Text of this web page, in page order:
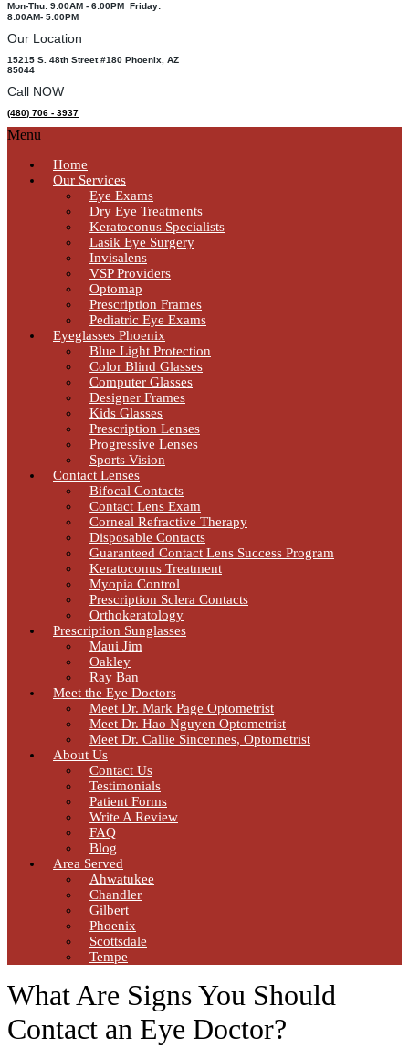
Mon-Thu: 9:00AM - 6:00PM Friday:
8:00AM- 5:00PM
Our Location
15215 S. 48th Street #180 Phoenix, AZ
85044
Call NOW
(480) 706 - 3937
Menu
Home
Our Services
Eye Exams
Dry Eye Treatments
Keratoconus Specialists
Lasik Eye Surgery
Invisalens
VSP Providers
Optomap
Prescription Frames
Pediatric Eye Exams
Eyeglasses Phoenix
Blue Light Protection
Color Blind Glasses
Computer Glasses
Designer Frames
Kids Glasses
Prescription Lenses
Progressive Lenses
Sports Vision
Contact Lenses
Bifocal Contacts
Contact Lens Exam
Corneal Refractive Therapy
Disposable Contacts
Guaranteed Contact Lens Success Program
Keratoconus Treatment
Myopia Control
Prescription Sclera Contacts
Orthokeratology
Prescription Sunglasses
Maui Jim
Oakley
Ray Ban
Meet the Eye Doctors
Meet Dr. Mark Page Optometrist
Meet Dr. Hao Nguyen Optometrist
Meet Dr. Callie Sincennes, Optometrist
About Us
Contact Us
Testimonials
Patient Forms
Write A Review
FAQ
Blog
Area Served
Ahwatukee
Chandler
Gilbert
Phoenix
Scottsdale
Tempe
What Are Signs You Should
Contact an Eye Doctor?